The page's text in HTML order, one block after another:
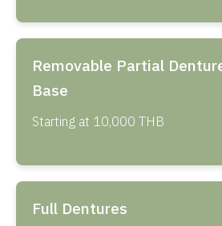
Removable Partial
Base
Starting at 10,000 THB
Full Dentures